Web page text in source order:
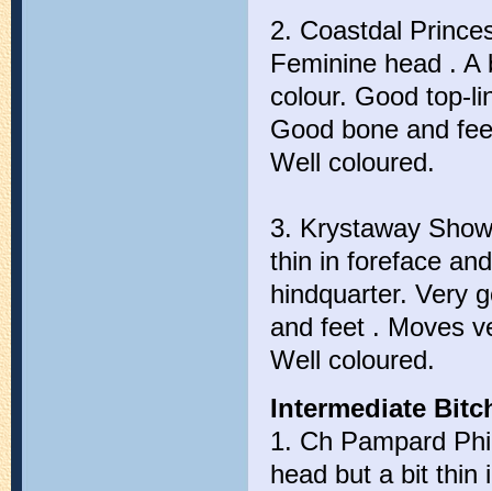
2. Coastdal
Feminine head .
colour. Good top-
Good bone and
Well coloured.
3. Krystaway
thin in foreface
hindquarter. Very
and feet . Moves
Well coloured.
Intermediate
1. Ch Pampard
head but a bit thin